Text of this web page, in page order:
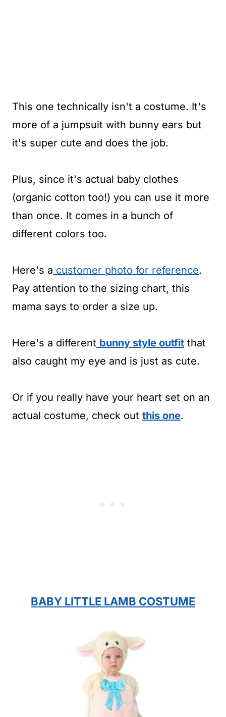
This one technically isn't a costume. It's
more of a jumpsuit with bunny ears but
it's super cute and does the job.
Plus, since it's actual baby clothes
(organic cotton too!) you can use it more
than once. It comes in a bunch of
different colors too.
Here's a customer photo for reference.
Pay attention to the sizing chart, this
mama says to order a size up.
Here's a different bunny style outfit that
also caught my eye and is just as cute.
Or if you really have your heart set on an
actual costume, check out this one.
BABY LITTLE LAMB COSTUME